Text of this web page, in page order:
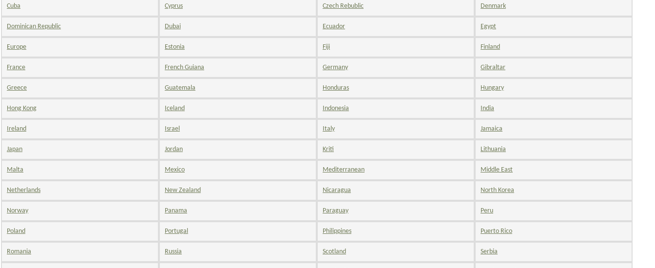
Cuba Cyprus Czech Rebublic Denmark
Dominican Republic Dubai Ecuador Egypt
Europe Estonia Fiji Finland
France French Guiana Germany Gibraltar
Greece Guatemala Honduras Hungary
Hong Kong Iceland Indonesia India
Ireland Israel Italy Jamaica
Japan Jordan Kriti Lithuania
Malta Mexico Mediterranean Middle East
Netherlands New Zealand Nicaragua North Korea
Norway Panama Paraguay Peru
Poland Portugal Philippines Puerto Rico
Romania Russia Scotland Serbia